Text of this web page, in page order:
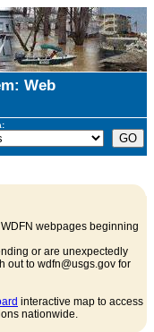
Web
webpages beginning
or are unexpectedly
out to wdfn@usgs.gov for
interactive map to access
nationwide.